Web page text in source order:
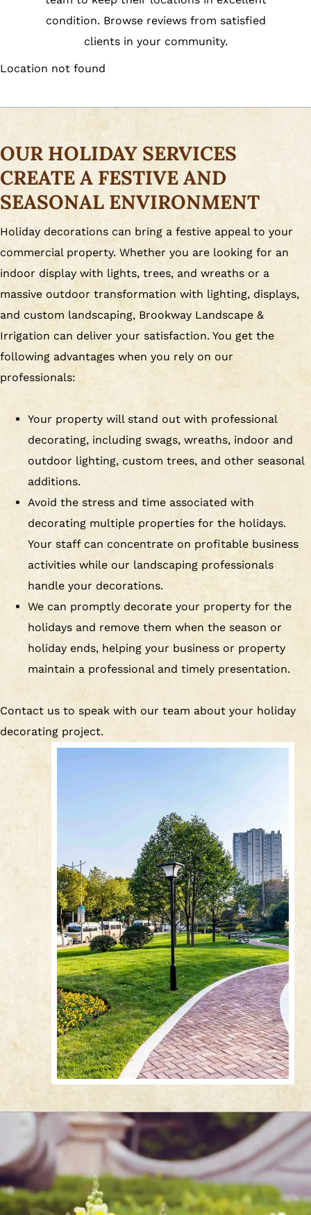
condition. Browse reviews from satisfied
clients in your community.
Location not found
OUR HOLIDAY SERVICES
CREATE A FESTIVE AND
SEASONAL ENVIRONMENT
Holiday decorations can bring a festive appeal to your
commercial property. Whether you are looking for an
indoor display with lights, trees, and wreaths or a
massive outdoor transformation with lighting, displays,
and custom landscaping, Brookway Landscape &
Irrigation can deliver your satisfaction. You get the
following advantages when you rely on our
professionals:
Your property will stand out with professional
decorating, including swags, wreaths, indoor and
outdoor lighting, custom trees, and other seasonal
additions.
Avoid the stress and time associated with
decorating multiple properties for the holidays.
Your staff can concentrate on profitable business
activities while our landscaping professionals
handle your decorations.
We can promptly decorate your property for the
holidays and remove them when the season or
holiday ends, helping your business or property
maintain a professional and timely presentation.
Contact us to speak with our team about your holiday
decorating project.